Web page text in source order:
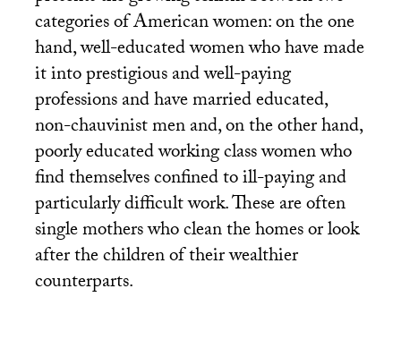
categories of American women: on the one
hand, well-educated women who have made
it into prestigious and well-paying
professions and have married educated,
non-chauvinist men and, on the other hand,
poorly educated working class women who
find themselves confined to ill-paying and
particularly difficult work. These are often
single mothers who clean the homes or look
after the children of their wealthier
counterparts.